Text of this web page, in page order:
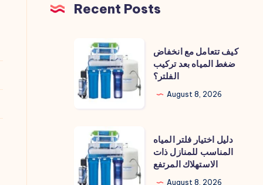
Recent Posts
كيف
تتعامل
مع
انخفاض
المياه
تركيب
الفلتر؟
كيف تتعامل مع انخفاض
ضغط المياه بعد تركيب
الفلتر؟
August 8, 2026
اختيار
فلتر
دليل اختيار فلتر المياه
المناسب للمنازل ذات
الاستهلاك المرتفع
August 8, 2026